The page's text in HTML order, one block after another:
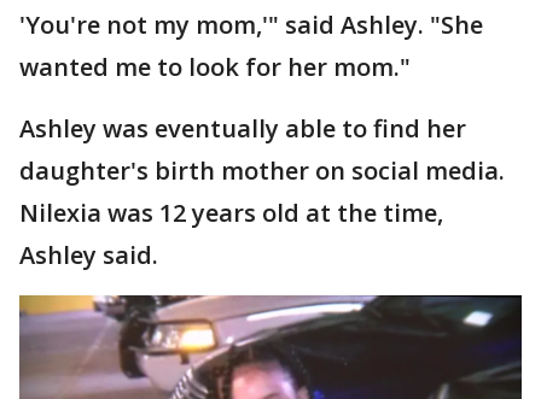
'You're not my mom,'" said Ashley. "She
wanted me to look for her mom."
Ashley was eventually able to find her
daughter's birth mother on social media.
Nilexia was 12 years old at the time,
Ashley said.